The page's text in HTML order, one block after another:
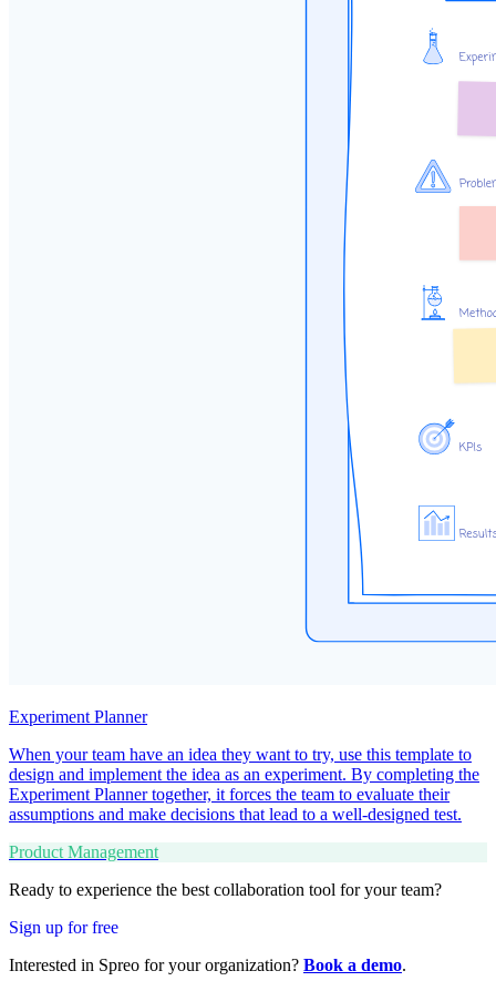
Experiment Planner
When your team have an idea they want to try, use this template to
design and implement the idea as an experiment. By completing the
Experiment Planner together, it forces the team to evaluate their
assumptions and make decisions that lead to a well-designed test.
Product Management
Ready to experience the best collaboration tool for your team?
Sign up for free
Interested in Spreo for your organization? Book a demo.